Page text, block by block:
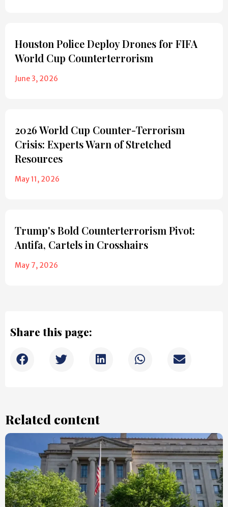
Houston Police Deploy Drones for FIFA
World Cup Counterterrorism
June 3, 2026
2026 World Cup Counter-Terrorism
Crisis: Experts Warn of Stretched
Resources
May 11, 2026
Trump's Bold Counterterrorism Pivot:
Antifa, Cartels in Crosshairs
May 7, 2026
Share this page:
Related content